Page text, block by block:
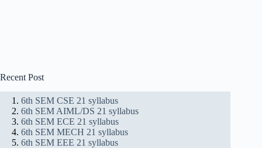
Recent Post
6th SEM CSE 21 syllabus
6th SEM AIML/DS 21 syllabus
6th SEM ECE 21 syllabus
6th SEM MECH 21 syllabus
6th SEM EEE 21 syllabus